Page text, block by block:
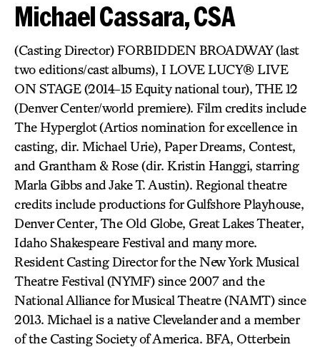
Michael Cassara, CSA
(Casting Director) FORBIDDEN BROADWAY (last
two editions/cast albums), I LOVE LUCY® LIVE
ON STAGE (2014-15 Equity national tour), THE 12
(Denver Center/world premiere). Film credits include
The Hyperglot (Artios nomination for excellence in
casting, dir. Michael Urie), Paper Dreams, Contest,
and Grantham & Rose (dir. Kristin Hanggi, starring
Marla Gibbs and Jake T. Austin). Regional theatre
credits include productions for Gulfshore Playhouse,
Denver Center, The Old Globe, Great Lakes Theater,
Idaho Shakespeare Festival and many more.
Resident Casting Director for the New York Musical
Theatre Festival (NYMF) since 2007 and the
National Alliance for Musical Theatre (NAMT) since
2013. Michael is a native Clevelander and a member
of the Casting Society of America. BFA, Otterbein